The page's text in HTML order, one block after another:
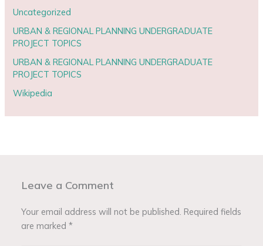
Uncategorized
URBAN & REGIONAL PLANNING UNDERGRADUATE
PROJECT TOPICS
URBAN & REGIONAL PLANNING UNDERGRADUATE
PROJECT TOPICS
Wikipedia
Leave a Comment
Your email address will not be published. Required fields
are marked*